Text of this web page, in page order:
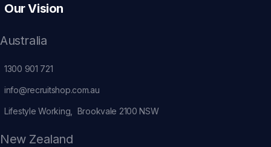
Our Vision
Australia
1300 901 721
info@recruitshop.com.au
Lifestyle Working, Brookvale 2100 NSW
New Zealand